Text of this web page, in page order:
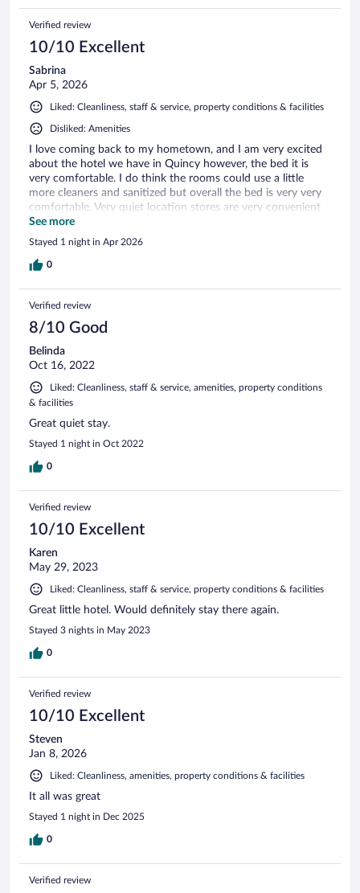
Verified review
10/10 Excellent
Sabrina
Apr 5, 2026
Liked: Cleanliness, staff & service, property conditions & facilities
Disliked: Amenities
I love coming back to my hometown, and I am very excited
about the hotel we have in Quincy however, the bed it is
very comfortable. I do think the rooms could use a little
more cleaners and sanitized but overall the bed is very very
comfortable. Very quiet location stores are very convenient
Dairy Queen in Popeyes Burger King and McDonald’s is all
up on the in the town.
See more
Stayed 1 night in Apr 2026
0
Verified review
8/10 Good
Belinda
Oct 16, 2022
Liked: Cleanliness, staff & service, amenities, property conditions
& facilities
Great quiet stay.
Stayed 1 night in Oct 2022
0
Verified review
10/10 Excellent
Karen
May 29, 2023
Liked: Cleanliness, staff & service, property conditions & facilities
Great little hotel. Would definitely stay there again.
Stayed 3 nights in May 2023
0
Verified review
10/10 Excellent
Steven
Jan 8, 2026
Liked: Cleanliness, amenities, property conditions & facilities
It all was great
Stayed 1 night in Dec 2025
0
Verified review